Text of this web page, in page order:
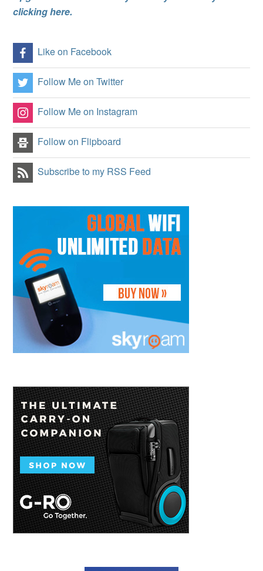
clicking here.
Like on Facebook
Follow Me on Twitter
Follow Me on Instagram
Follow on Flipboard
Subscribe to my RSS Feed